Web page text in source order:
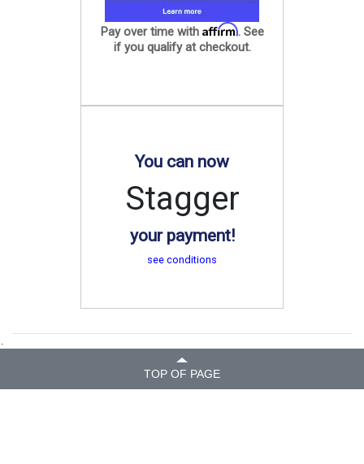
Pay over time with Affirm. See
if you qualify at checkout.
You can now
Stagger
your payment!
see conditions
.
TOP OF PAGE